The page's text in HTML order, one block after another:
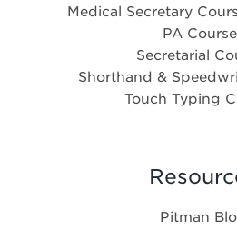
Medical Secretary
PA
Secretarial
Shorthand &
Touch Typing
Pitman